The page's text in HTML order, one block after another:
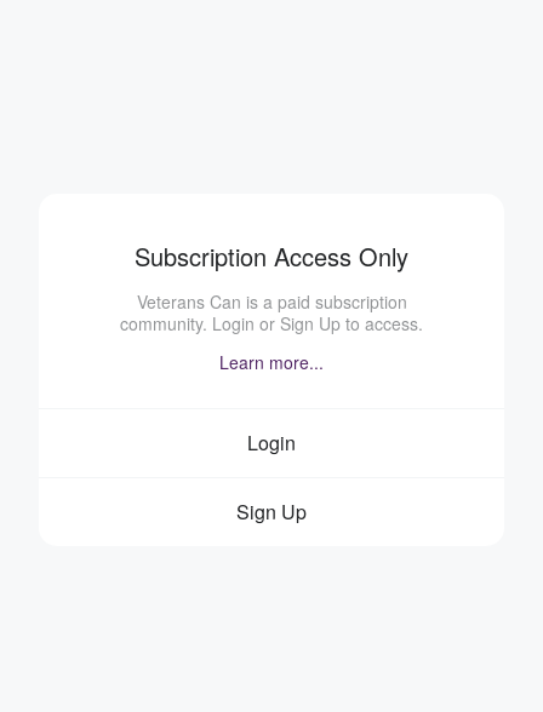
Subscription Access Only
Veterans Can is a paid subscription
community. Login or Sign Up to access.
Learn more...
Login
Sign Up